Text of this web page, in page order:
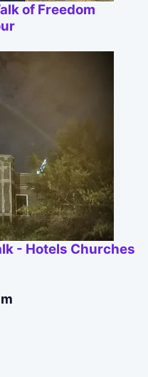
of Freedom
- Hotels Churches